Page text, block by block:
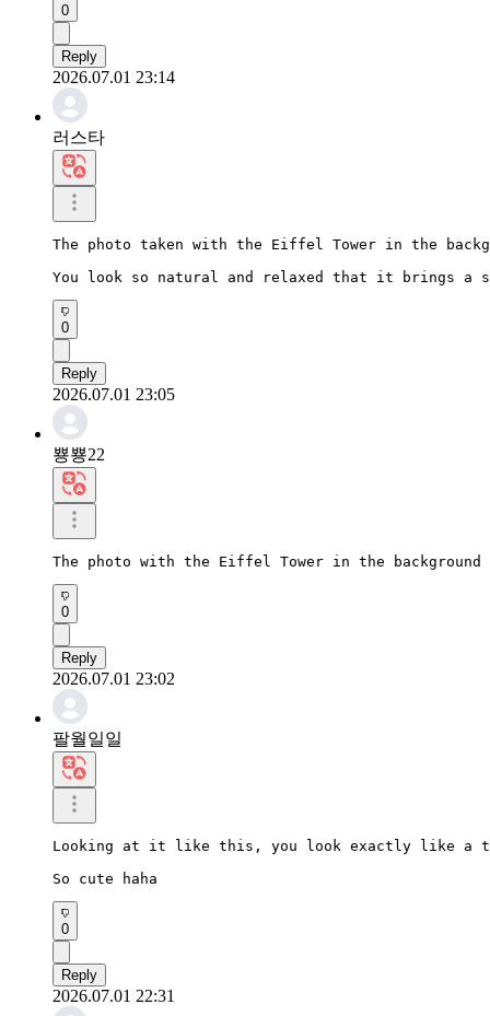
0
Reply
2026.07.01 23:14
러스타
The photo taken with the Eiffel Tower in the
You look so natural and relaxed that it brings a
0
Reply
2026.07.01 23:05
뿅뿅22
The photo with the Eiffel Tower in the
0
Reply
2026.07.01 23:02
팔월일일
Looking at it like this, you look exactly like a
So cute haha
0
Reply
2026.07.01 22:31